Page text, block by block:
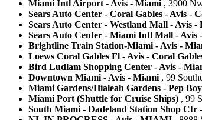
Miami Intl Airport - Avis - Miami , 3900
Sears Auto Center - Coral Gables - Avis -
Sears Auto Center - Westland Mall - Avis -
Sears Auto Center - Miami Intl Mall - Avis
Brightline Train Station-Miami - Avis -
Loews Coral Gables Fl - Avis - Coral
Bird Ludlam Shopping Center - Avis -
Downtown Miami - Avis - Miami , 99
Miami Gardens/Hialeah Gardens - Pep
Miami Port (Shuttle for Cruise Ships) , 99
South Miami - Dadeland Station Shop Ctr